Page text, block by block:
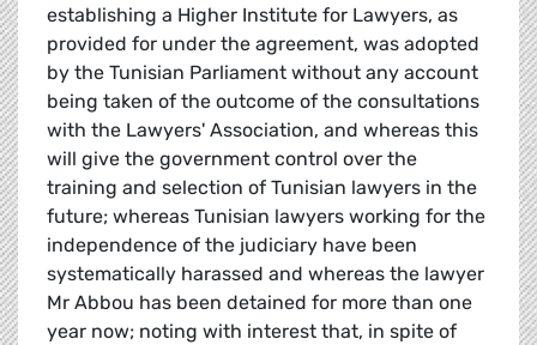
establishing a Higher Institute for Lawyers, as
provided for under the agreement, was adopted
by the Tunisian Parliament without any account
being taken of the outcome of the consultations
with the Lawyers' Association, and whereas this
will give the government control over the
training and selection of Tunisian lawyers in the
future; whereas Tunisian lawyers working for the
independence of the judiciary have been
systematically harassed and whereas the lawyer
Mr Abbou has been detained for more than one
year now; noting with interest that, in spite of